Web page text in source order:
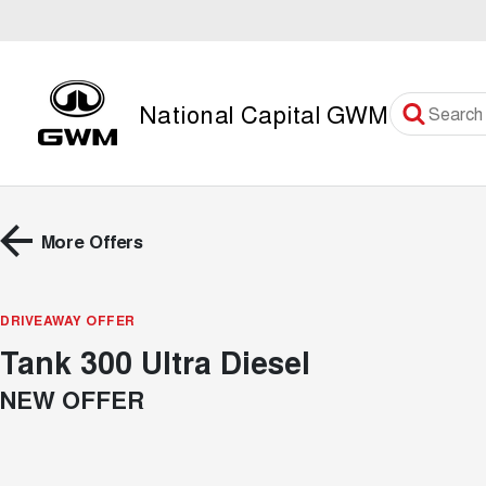
National Capital GWM
More Offers
DRIVEAWAY OFFER
Tank 300 Ultra Diesel
NEW OFFER